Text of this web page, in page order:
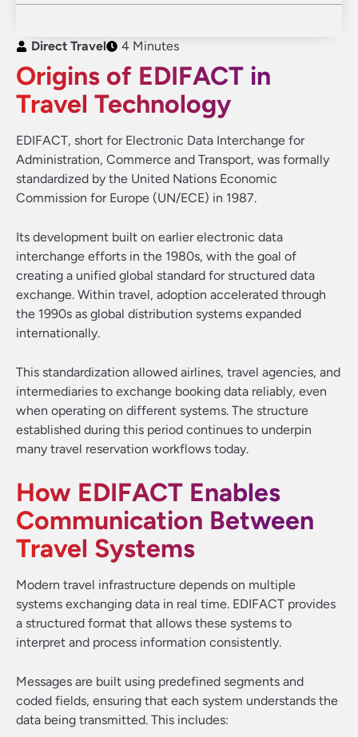
Direct Travel 4 Minutes
Origins of EDIFACT in
Travel Technology
EDIFACT, short for Electronic Data Interchange for
Administration, Commerce and Transport, was formally
standardized by the United Nations Economic
Commission for Europe (UN/ECE) in 1987.
Its development built on earlier electronic data
interchange efforts in the 1980s, with the goal of
creating a unified global standard for structured data
exchange. Within travel, adoption accelerated through
the 1990s as global distribution systems expanded
internationally.
This standardization allowed airlines, travel agencies, and
intermediaries to exchange booking data reliably, even
when operating on different systems. The structure
established during this period continues to underpin
many travel reservation workflows today.
How EDIFACT Enables
Communication Between
Travel Systems
Modern travel infrastructure depends on multiple
systems exchanging data in real time. EDIFACT provides
a structured format that allows these systems to
interpret and process information consistently.
Messages are built using predefined segments and
coded fields, ensuring that each system understands the
data being transmitted. This includes: